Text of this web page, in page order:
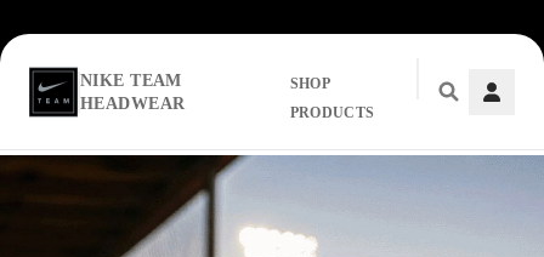
Skip to main content
NIKE TEAM
HEADWEAR
SHOP
PRODUCTS